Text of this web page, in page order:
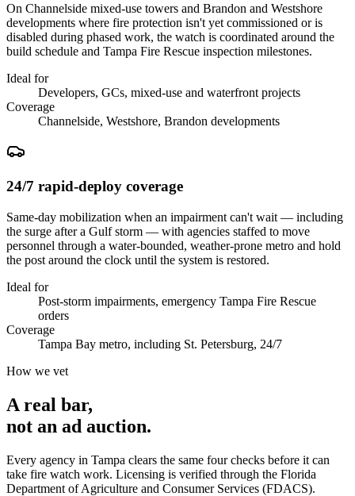
On Channelside mixed-use towers and Brandon and Westshore
developments where fire protection isn't yet commissioned or is
disabled during phased work, the watch is coordinated around the
build schedule and Tampa Fire Rescue inspection milestones.
Ideal for
Developers, GCs, mixed-use and waterfront projects
Coverage
Channelside, Westshore, Brandon developments
24/7 rapid-deploy coverage
Same-day mobilization when an impairment can't wait — including
the surge after a Gulf storm — with agencies staffed to move
personnel through a water-bounded, weather-prone metro and hold
the post around the clock until the system is restored.
Ideal for
Post-storm impairments, emergency Tampa Fire Rescue
orders
Coverage
Tampa Bay metro, including St. Petersburg, 24/7
How we vet
A real bar,
not an ad auction.
Every agency in Tampa clears the same four checks before it can
take fire watch work. Licensing is verified through the Florida
Department of Agriculture and Consumer Services (FDACS).